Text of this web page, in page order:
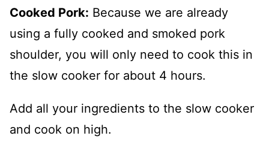
Cooked Pork: Because we are already
using a fully cooked and smoked pork
shoulder, you will only need to cook this in
the slow cooker for about 4 hours.
Add all your ingredients to the slow cooker
and cook on high.